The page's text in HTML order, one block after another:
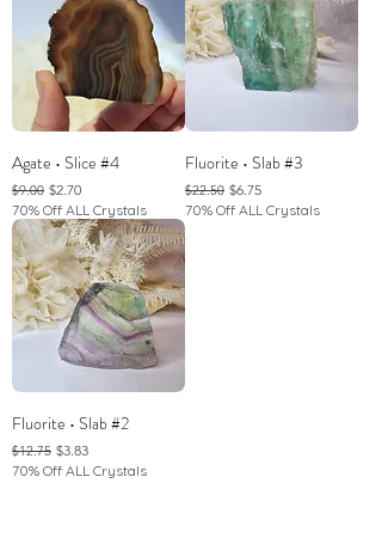
Agate • Slice #4
Regular Price
$9.00 Sale Price
$2.70
70% Off ALL Crystals
Fluorite • Slab #3
Regular Price
$22.50 Sale Price
$6.75
70% Off ALL Crystals
Fluorite • Slab #2
Regular Price
$12.75 Sale Price
$3.83
70% Off ALL Crystals